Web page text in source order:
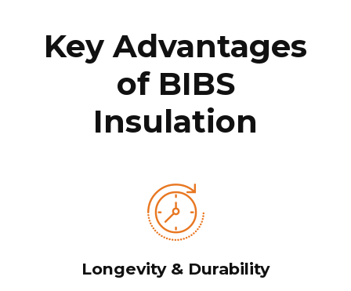
Key Advantages
of BIBS
Insulation
Longevity & Durability